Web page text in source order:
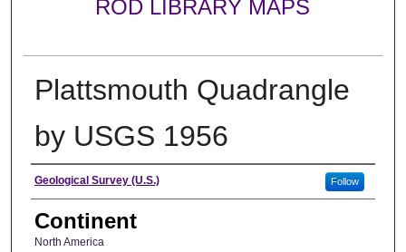
ROD LIBRARY MAPS
Plattsmouth Quadrangle
by USGS 1956
Creator
Geological Survey (U.S.) Follow
Continent
North America